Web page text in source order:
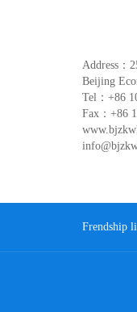
Address：
Beijing
Tel：+86
Fax：+86
Frendship